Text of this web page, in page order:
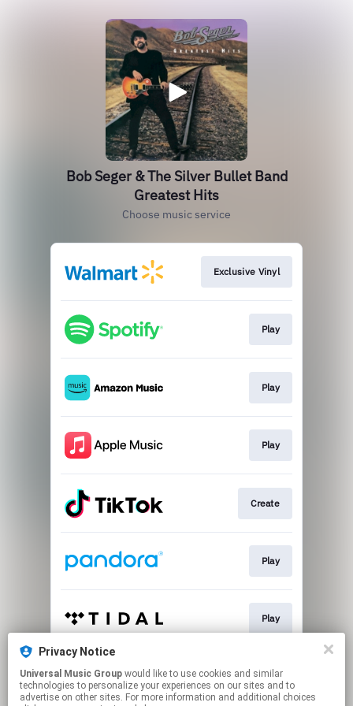
Bob Seger & The Silver Bullet Band
Greatest Hits
Choose music service
Exclusive Vinyl
Play
Play
Play
Create
Play
Play
Play
Privacy Notice
Universal Music Group
technologies to personalize your experiences on our sites and to
advertise on other sites. For more information and additional choices